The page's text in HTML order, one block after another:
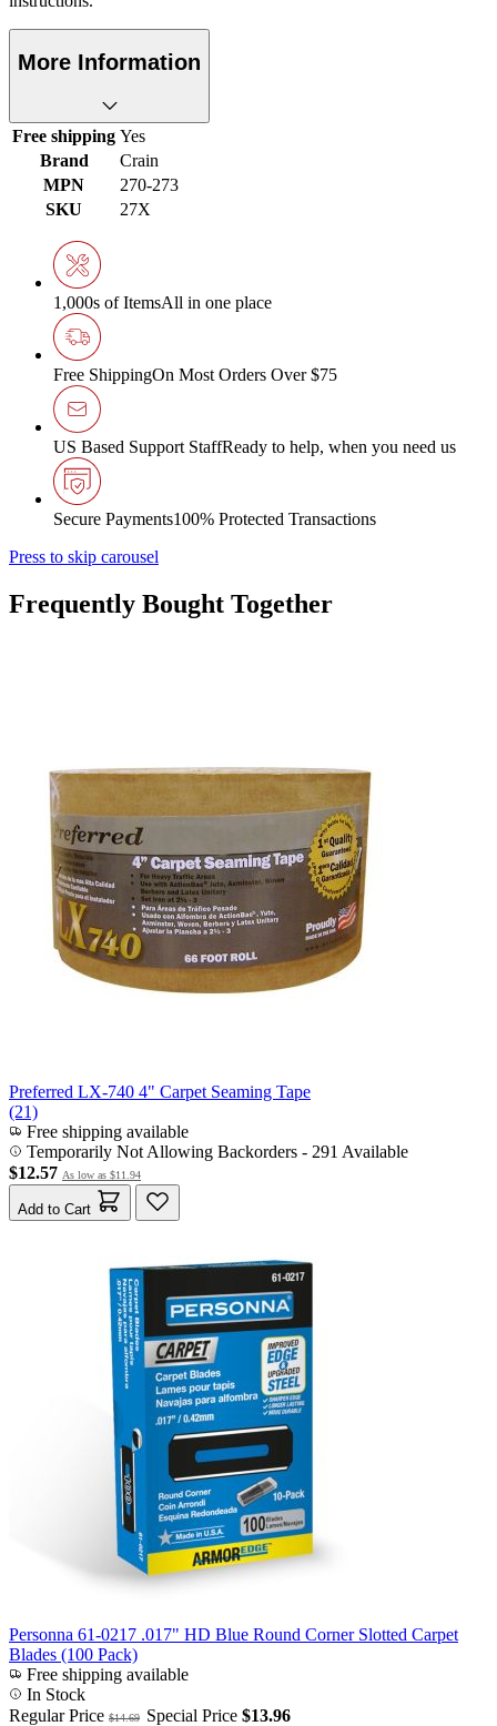
More Information
Free shipping Yes
Brand
Crain
MPN
270-273
SKU
27X
1,000s of ItemsAll in one place
Free ShippingOn Most Orders Over $75
US Based Support StaffReady to help, when you need us
Secure Payments100% Protected Transactions
Press to skip carousel
Frequently Bought Together
Preferred LX-740 4" Carpet Seaming Tape
(21)
Free shipping available
Temporarily Not Allowing Backorders - 291 Available
$12.57 As low as $11.94
Add to Cart
Personna 61-0217 .017" HD Blue Round Corner Slotted Carpet
Blades (100 Pack)
Free shipping available
In Stock
Regular Price $14.69 Special Price $13.96